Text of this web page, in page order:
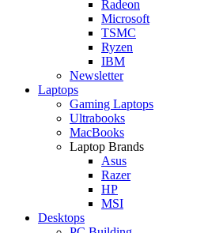
Radeon
Microsoft
TSMC
Ryzen
IBM
Newsletter
Laptops
Gaming Laptops
Ultrabooks
MacBooks
Laptop Brands
Asus
Razer
HP
MSI
Desktops